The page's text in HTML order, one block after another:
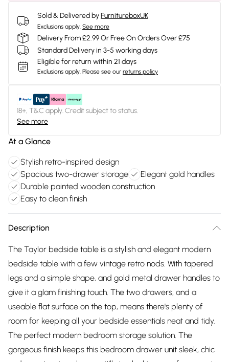
Sold & Delivered byFurnitureboxUK
Exclusions apply. See more
Delivery From £2.99 Or Free On Orders Over £75
Standard Delivery in 3-5 working days
Eligible for return within 21 days
Exclusions apply. Please see our returns policy
18+, T&C apply. Credit subject to status.
See more
At a Glance
Stylish retro-inspired design
Spacious two-drawer storage
Elegant gold handles
Durable painted wooden construction
Easy to clean finish
Description
The Taylor bedside table is a stylish and elegant modern
bedside table with a few vintage retro nods. With tapered
legs and a simple shape, and gold metal drawer handles to
give it a glam finishing touch. The two drawers, and a
useable flat surface on the top, means there's plenty of
room for keeping all your bedside essentials neat and tidy.
The perfect modern bedroom storage solution. The
gorgeous finish keeps this bedroom drawer unit sleek, chic